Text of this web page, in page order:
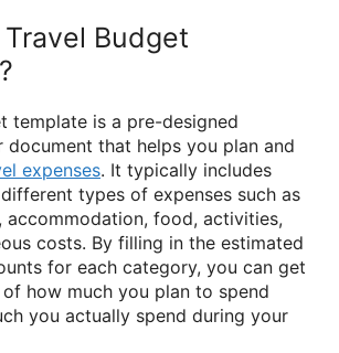
Budget
template is a pre-designed
document that helps you plan and
expenses. It typically includes
types of expenses such as
food, activities,
costs. By filling in the estimated
for each category, you can get
how much you plan to spend
you actually spend during your